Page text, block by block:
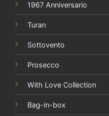
1967 Anniversario
Turan
Sottovento
Prosecco
With Love Collection
Bag-in-box